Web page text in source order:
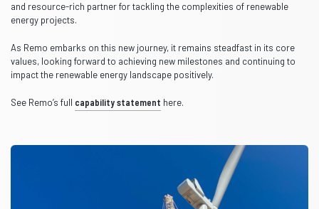
and resource-rich partner for tackling the complexities of renewable
energy projects.
As Remo embarks on this new journey, it remains steadfast in its core
values, looking forward to achieving new milestones and continuing to
impact the renewable energy landscape positively.
See Remo’s full capability statement here.